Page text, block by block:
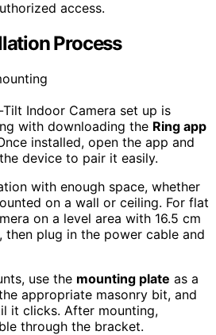
access.
Process
Indoor Camera set up is
with downloading the Ring app
installed, open the app and
device to pair it easily.
with enough space, whether
on a wall or ceiling. For flat
on a level area with 16.5 cm
then plug in the power cable and
use the mounting plate as a
appropriate masonry bit, and
it clicks. After mounting,
through the bracket.